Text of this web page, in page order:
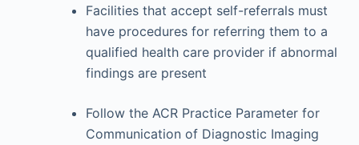
Facilities that accept self-referrals must
have procedures for referring them to a
qualified health care provider if abnormal
findings are present
Follow the ACR Practice Parameter for
Communication of Diagnostic Imaging